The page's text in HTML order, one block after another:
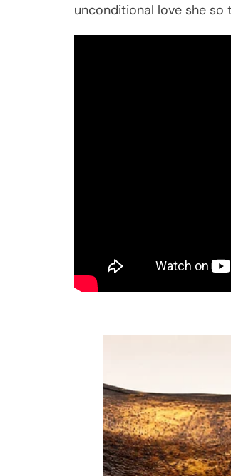
unconditional love she so